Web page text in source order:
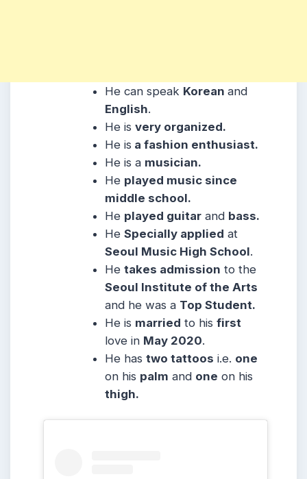
He can speak Koreanand
English.
He isvery organized.
He is a fashion enthusiast.
He is a musician.
He played music since
middle school.
He played guitar and bass.
HeSpecially applied at
Seoul Music High School.
Hetakes admission to the
Seoul Institute of the Arts
and he was a Top Student.
He is married to hisfirst
love in May 2020.
He hastwo tattoos i.e. one
on his palm and one on his
thigh.